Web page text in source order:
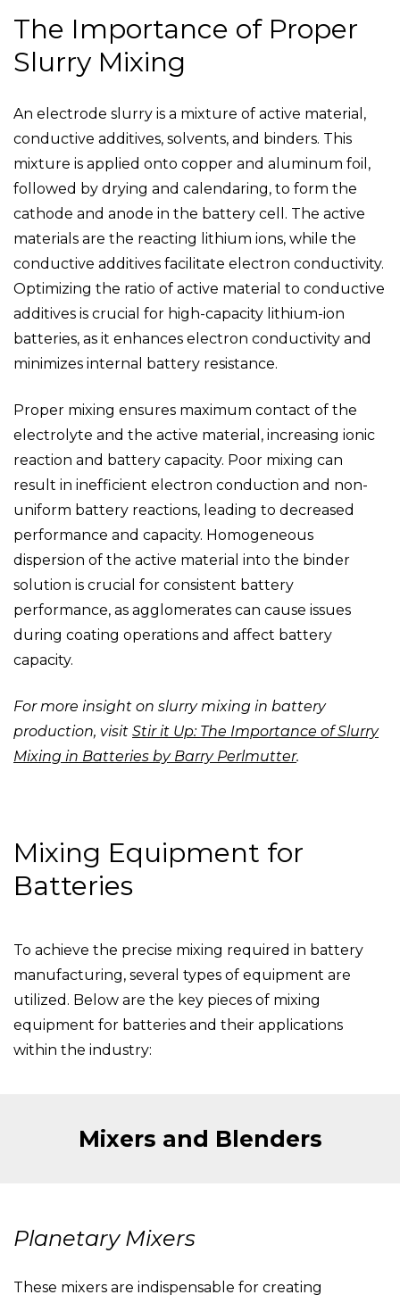
The Importance of Proper
Slurry Mixing
An electrode slurry is a mixture of active material,
conductive additives, solvents, and binders. This
mixture is applied onto copper and aluminum foil,
followed by drying and calendaring, to form the
cathode and anode in the battery cell. The active
materials are the reacting lithium ions, while the
conductive additives facilitate electron conductivity.
Optimizing the ratio of active material to conductive
additives is crucial for high-capacity lithium-ion
batteries, as it enhances electron conductivity and
minimizes internal battery resistance.
Proper mixing ensures maximum contact of the
electrolyte and the active material, increasing ionic
reaction and battery capacity. Poor mixing can
result in inefficient electron conduction and non-
uniform battery reactions, leading to decreased
performance and capacity. Homogeneous
dispersion of the active material into the binder
solution is crucial for consistent battery
performance, as agglomerates can cause issues
during coating operations and affect battery
capacity.
For more insight on slurry mixing in battery
production, visit Stir it Up: The Importance of Slurry
Mixing in Batteries by Barry Perlmutter.
Mixing Equipment for
Batteries
To achieve the precise mixing required in battery
manufacturing, several types of equipment are
utilized. Below are the key pieces of mixing
equipment for batteries and their applications
within the industry:
Mixers and Blenders
Planetary Mixers
These mixers are indispensable for creating